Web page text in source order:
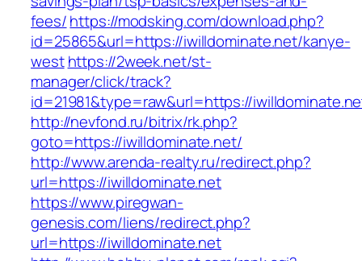
fees/https://modsking.com/download.php?
id=25865&url=https://iwilldominate.net/kanye-
west https://2week.net/st-
manager/click/track?
id=21981&type=raw&url=https://
http://nevfond.ru/bitrix/rk.php?
goto=https://iwilldominate.net/
http://www.arenda-realty.ru/redirect.php?
url=https://iwilldominate.net
https://www.piregwan-
genesis.com/liens/redirect.php?
url=https://iwilldominate.net